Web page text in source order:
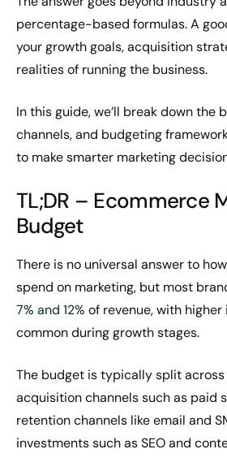
percentage-based formulas. A
your growth goals, acquisition
realities of running the business.
In this guide, we’ll break down the
channels, and budgeting
to make smarter marketing
TL;DR – Ecommerce
Budget
There is no universal answer to
spend on marketing, but most
7% and 12% of revenue, with
common during growth stages.
The budget is typically split
acquisition channels such as paid
retention channels like email and
investments such as SEO and